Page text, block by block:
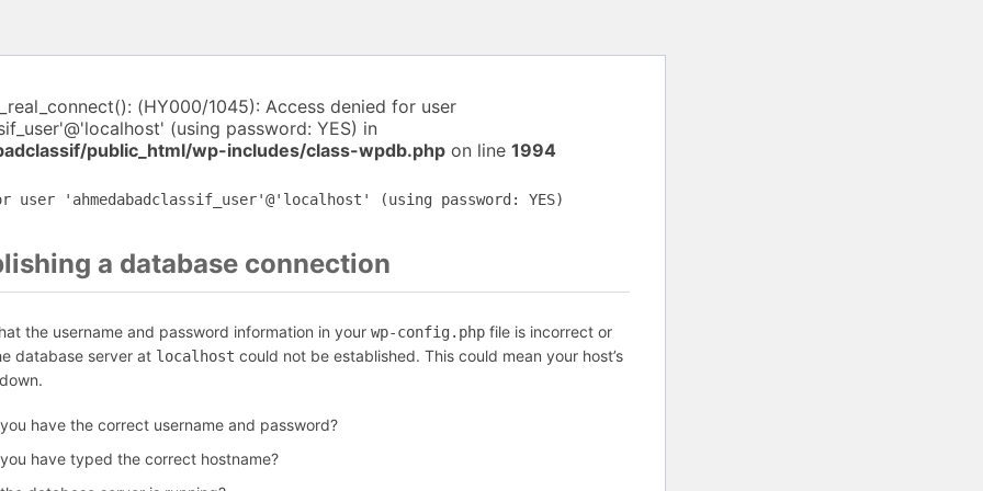
(HY000/1045): Access denied for user
(using password: YES) in
public_html/wp-includes/class-wpdb.php on line 1994
user 'ahmedabadclassif_user'@'localhost' (using password: YES)
a database connection
the username and password information in your wp-config.php file is incorrect or
database server at localhost could not be established. This could mean your host’s
have the correct username and password?
have typed the correct hostname?